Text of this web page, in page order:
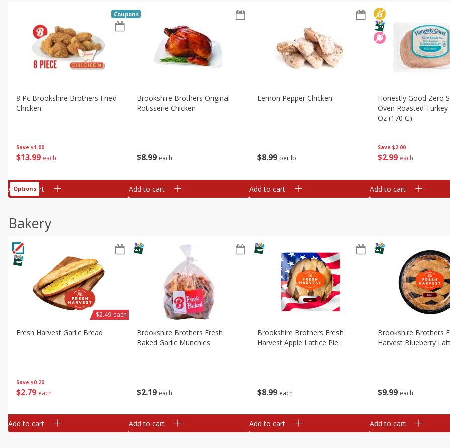
Save $1.00
$13 99 each
8 Pc Brookshire Brothers Fried
Chicken
Coupons
Add to cart
Options
$8 99 each
Brookshire Brothers Original
Rotisserie Chicken
Add to cart
$8 99 per lb
Lemon Pepper Chicken
Add to cart
Save $2.00
$2 99 each
Honestly Good Zero
Oven Roasted
Oz (170 G)
Add to cart
Bakery
Save $0.20
$2 79 each
Fresh Harvest Garlic Bread
$2.49 each
Add to cart
$2 19 each
Brookshire Brothers Fresh
Baked Garlic Munchies
Add to cart
$8 99 each
Brookshire Brothers Fresh
Harvest Apple Lattice Pie
Add to cart
$9 99 each
Brookshire Brothers
Harvest Blueberry
Add to cart